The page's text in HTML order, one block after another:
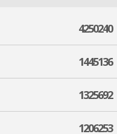
4250240
1445136
1325692
1206253